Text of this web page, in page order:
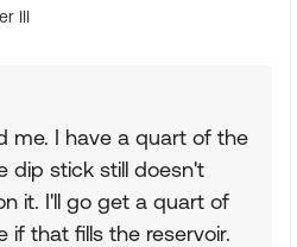
III
me. I have a quart of the
dip stick still doesn't
it. I'll go get a quart of
if that fills the reservoir.